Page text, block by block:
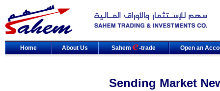
Home About Us Sahem -trade Open an
Sending Market